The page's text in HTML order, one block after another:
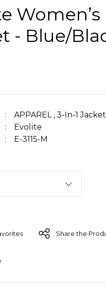
Women’s
- Blue/
APPAREL , 3-In-1
Evolite
E-3115-M
Share the